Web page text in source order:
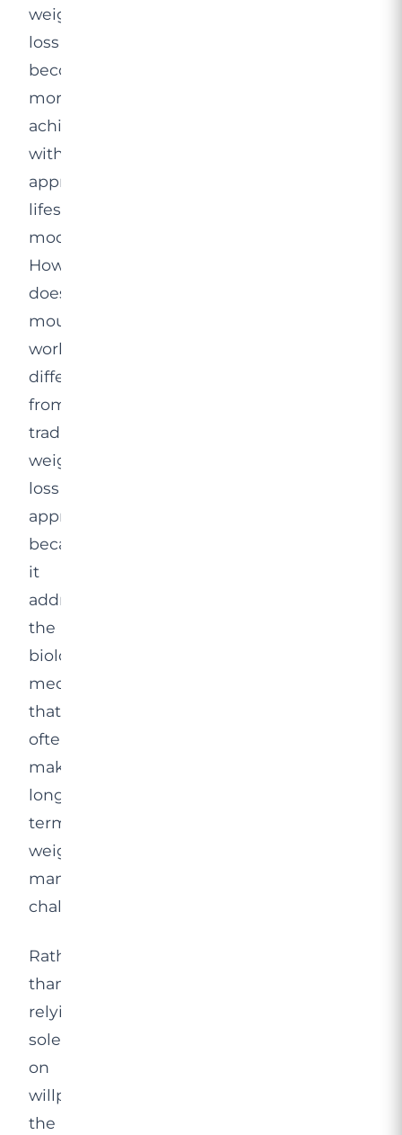
weight
loss
becomes
more
achievable
with
appropriate
lifestyle
modifications.
How
does
mounjaro
work
differently
from
traditional
weight
loss
approaches
because
it
addresses
the
biological
mechanisms
that
often
make
long-
term
weight
management
challenging?
Rather
than
relying
solely
on
willpower,
the